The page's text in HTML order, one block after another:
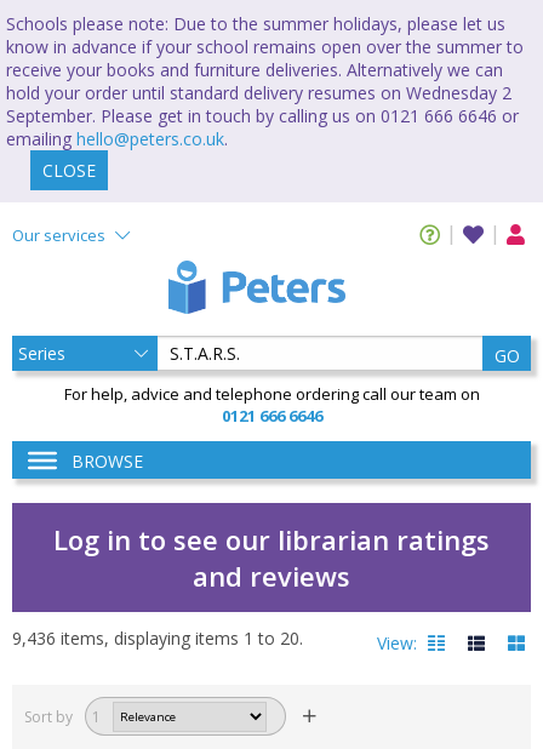
Schools please note: Due to the summer holidays, please let us
know in advance if your school remains open over the summer to
receive your books and furniture deliveries. Alternatively we can
hold your order until standard delivery resumes on Wednesday 2
September. Please get in touch by calling us on 0121 666 6646 or
emailing hello@peters.co.uk.
CLOSE
Our services
GO
For help, advice and telephone ordering call our team on
0121 666 6646
BROWSE
Log in to see our librarian ratings
and reviews
Reading stars :
9,436 items, displaying items 1 to 20. View:
hide
Sort by 1